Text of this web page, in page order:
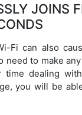
JOINS
Fi can also
need to make
dealing
you will be